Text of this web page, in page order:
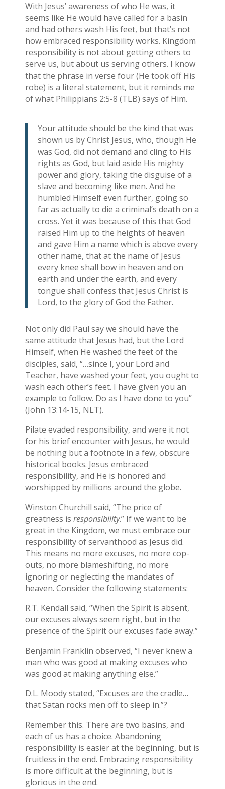
With Jesus’ awareness of who He was, it
seems like He would have called for a basin
and had others wash His feet, but that’s not
how embraced responsibility works. Kingdom
responsibility is not about getting others to
serve us, but about us serving others. I know
that the phrase in verse four (He took off His
robe) is a literal statement, but it reminds me
of what Philippians 2:5-8 (TLB) says of Him.
Your attitude should be the kind that was
shown us by Christ Jesus, who, though He
was God, did not demand and cling to His
rights as God, but laid aside His mighty
power and glory, taking the disguise of a
slave and becoming like men. And he
humbled Himself even further, going so
far as actually to die a criminal’s death on a
cross. Yet it was because of this that God
raised Him up to the heights of heaven
and gave Him a name which is above every
other name, that at the name of Jesus
every knee shall bow in heaven and on
earth and under the earth, and every
tongue shall confess that Jesus Christ is
Lord, to the glory of God the Father.
Not only did Paul say we should have the
same attitude that Jesus had, but the Lord
Himself, when He washed the feet of the
disciples, said, “…since I, your Lord and
Teacher, have washed your feet, you ought to
wash each other’s feet. I have given you an
example to follow. Do as I have done to you”
(John 13:14-15, NLT).
Pilate evaded responsibility, and were it not
for his brief encounter with Jesus, he would
be nothing but a footnote in a few, obscure
historical books. Jesus embraced
responsibility, and He is honored and
worshipped by millions around the globe.
Winston Churchill said, “The price of
greatness is responsibility.” If we want to be
great in the Kingdom, we must embrace our
responsibility of servanthood as Jesus did.
This means no more excuses, no more cop-
outs, no more blameshifting, no more
ignoring or neglecting the mandates of
heaven. Consider the following statements:
R.T. Kendall said, “When the Spirit is absent,
our excuses always seem right, but in the
presence of the Spirit our excuses fade away.”
Benjamin Franklin observed, “I never knew a
man who was good at making excuses who
was good at making anything else.”
D.L. Moody stated, “Excuses are the cradle…
that Satan rocks men off to sleep in.”?
Remember this. There are two basins, and
each of us has a choice. Abandoning
responsibility is easier at the beginning, but is
fruitless in the end. Embracing responsibility
is more difficult at the beginning, but is
glorious in the end.